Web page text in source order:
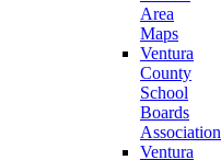
Area
Maps
Ventura
County
School
Boards
Association
Ventura